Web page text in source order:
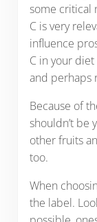
some critical
C is very
influence
C in your
and perhaps
Because of
shouldn’t be
other fruits
too.
When
the label.